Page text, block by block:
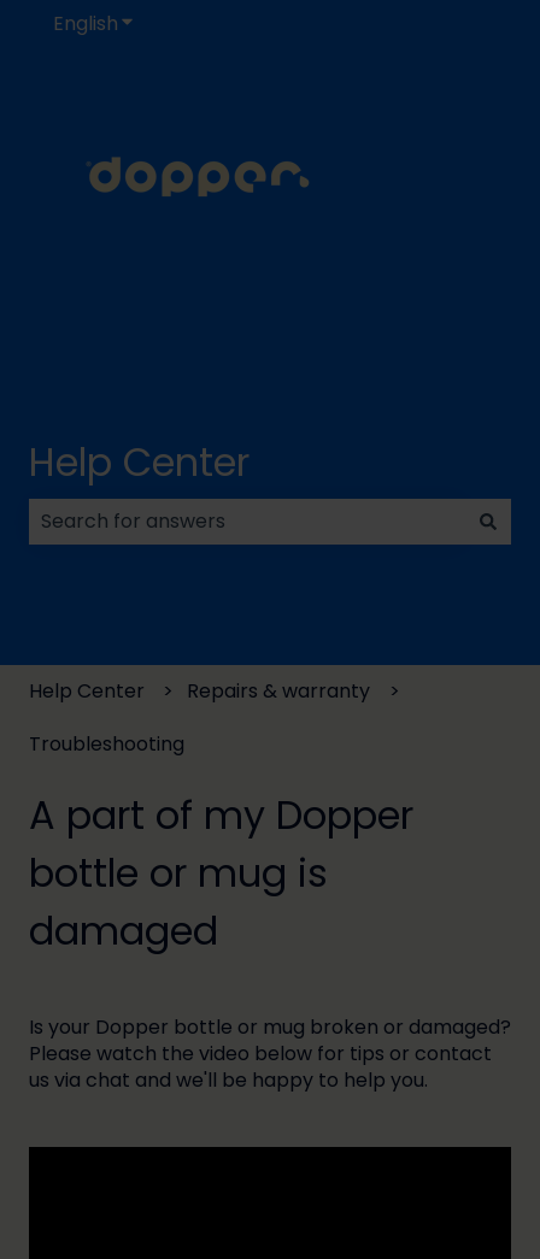
EnglishShow submenu for translations
Help Center
Help Center
Repairs & warranty
Troubleshooting
A part of my Dopper
bottle or mug is
damaged
Is your Dopper bottle or mug broken or damaged?
Please watch the video below for tips or contact
us via chat and we'll be happy to help you.